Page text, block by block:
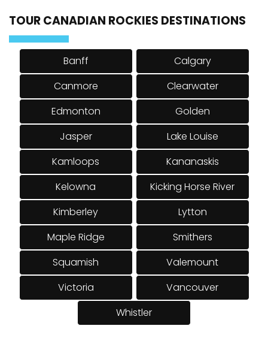
TOUR CANADIAN ROCKIES DESTINATIONS
Banff
Calgary
Canmore
Clearwater
Edmonton
Golden
Jasper
Lake Louise
Kamloops
Kananaskis
Kelowna
Kicking Horse River
Kimberley
Lytton
Maple Ridge
Smithers
Squamish
Valemount
Victoria
Vancouver
Whistler